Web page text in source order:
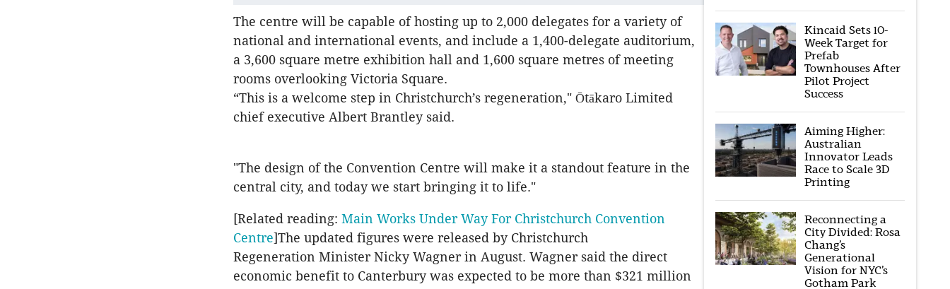
The centre will be capable of hosting up to 2,000 delegates for a variety of
national and international events, and include a 1,400-delegate auditorium,
a 3,600 square metre exhibition hall and 1,600 square metres of meeting
rooms overlooking Victoria Square.
“This is a welcome step in Christchurch’s regeneration," Ōtākaro Limited
chief executive Albert Brantley said.
"The design of the Convention Centre will make it a standout feature in the
central city, and today we start bringing it to life."
[Related reading: Main Works Under Way For Christchurch Convention
Centre]The updated figures were released by Christchurch
Regeneration Minister Nicky Wagner in August. Wagner said the direct
economic benefit to Canterbury was expected to be more than $321 million
Kincaid Sets 10-
Week Target for
Prefab
Townhouses After
Pilot Project
Success
Aiming Higher:
Australian
Innovator Leads
Race to Scale 3D
Printing
Reconnecting a
City Divided: Rosa
Chang’s
Generational
Vision for NYC’s
Gotham Park